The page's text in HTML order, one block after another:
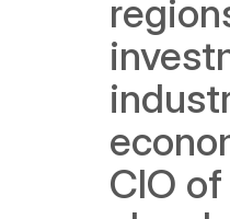
CIO